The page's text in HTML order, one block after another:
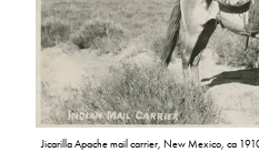
Jicarilla Apache mail carrier, New Mexico, ca